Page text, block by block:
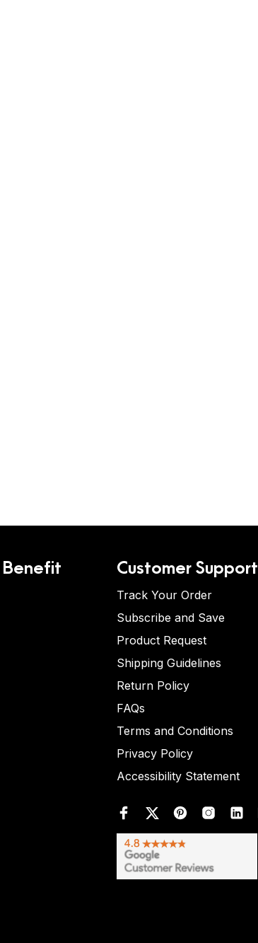
Benefit Customer Support
Track Your Order
Subscribe and Save
Product Request
Shipping Guidelines
Return Policy
FAQs
Terms and Conditions
Privacy Policy
Accessibility Statement